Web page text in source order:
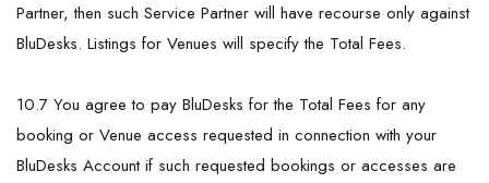
Partner, then such Service Partner will have recourse only against
BluDesks. Listings for Venues will specify the Total Fees.
10.7 You agree to pay BluDesks for the Total Fees for any
booking or Venue access requested in connection with your
BluDesks Account if such requested bookings or accesses are